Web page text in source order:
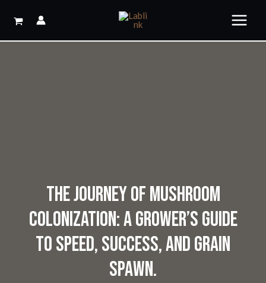
THE JOURNEY OF MUSHROOM
COLONIZATION: A GROWER’S GUIDE
TO SPEED, SUCCESS, AND GRAIN
SPAWN.